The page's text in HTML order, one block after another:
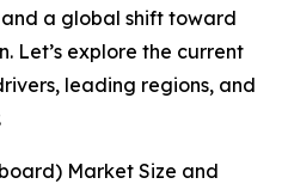
a global shift toward
Let’s explore the current
leading regions, and
Market Size and